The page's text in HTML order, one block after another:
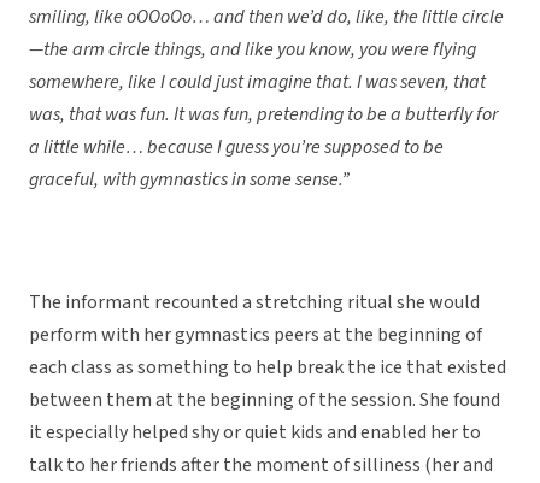
smiling, like oOOoOo… and then we’d do, like, the little circle
—the arm circle things, and like you know, you were flying
somewhere, like I could just imagine that. I was seven, that
was, that was fun. It was fun, pretending to be a butterfly for
a little while… because I guess you’re supposed to be
graceful, with gymnastics in some sense.”
The informant recounted a stretching ritual she would
perform with her gymnastics peers at the beginning of
each class as something to help break the ice that existed
between them at the beginning of the session. She found
it especially helped shy or quiet kids and enabled her to
talk to her friends after the moment of silliness (her and